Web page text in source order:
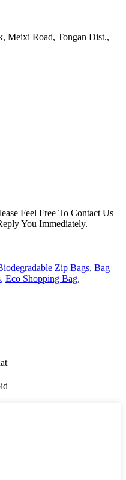
Meixi Road, Tongan Dist.,
Feel Free To Contact Us
You Immediately.
Zip Bags, Bag
, Eco Shopping Bag,